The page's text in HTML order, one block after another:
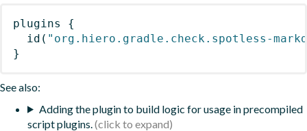
plugins
{
id ( "org.hiero.gradle.check.spotless-
}
See also:
Adding the plugin to build logic for usage in precompiled
script plugins.